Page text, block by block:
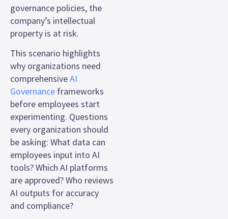
governance policies, the
company’s intellectual
property is at risk.
This scenario highlights
why organizations need
comprehensiveAI
Governance frameworks
before employees start
experimenting. Questions
every organization should
be asking: What data can
employees input into AI
tools? Which AI platforms
are approved? Who reviews
AI outputs for accuracy
and compliance?